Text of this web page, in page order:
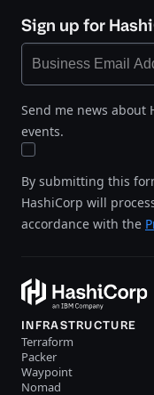
Sign up for
Send me news about
events.
By submitting this
HashiCorp will
accordance with the
INFRASTRUCTURE
Terraform
Packer
Waypoint
Nomad